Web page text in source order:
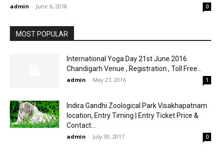
admin - June 6, 2018 0
MOST POPULAR
International Yoga Day 21st June 2016
Chandigarh Venue , Registration , Toll Free...
admin - May 27, 2016 1
Indira Gandhi Zoological Park Visakhapatnam
location, Entry Timing | Entry Ticket Price &
Contact...
admin - July 30, 2017 0